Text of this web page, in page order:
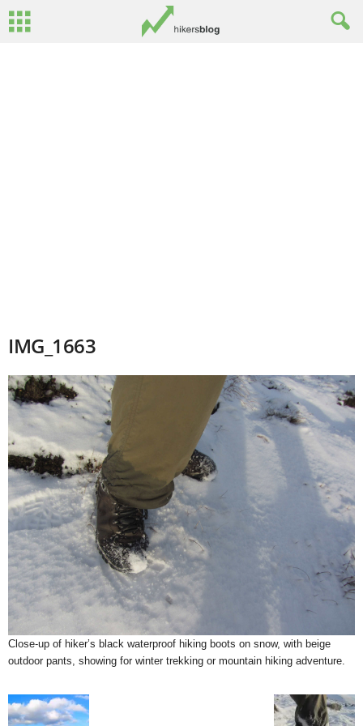
IMG_1663
Close-up of hiker’s black waterproof hiking boots on snow, with beige
outdoor pants, showing for winter trekking or mountain hiking adventure.